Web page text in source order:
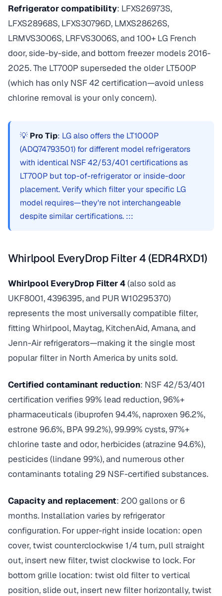
Refrigerator compatibility: LFXS26973S,
LFXS28968S, LFXS30796D, LMXS28626S,
LRMVS3006S, LRFVS3006S, and 100+ LG French
door, side-by-side, and bottom freezer models 2016-
2025. The LT700P superseded the older LT500P
(which has only NSF 42 certification—avoid unless
chlorine removal is your only concern).
💡 Pro Tip: LG also offers the LT1000P
(ADQ74793501) for different model refrigerators
with identical NSF 42/53/401 certifications as
LT700P but top-of-refrigerator or inside-door
placement. Verify which filter your specific LG
model requires—they're not interchangeable
despite similar certifications. :::
Whirlpool EveryDrop Filter 4 (EDR4RXD1)
Whirlpool EveryDrop Filter 4(also sold as
UKF8001, 4396395, and PUR W10295370)
represents the most universally compatible filter,
fitting Whirlpool, Maytag, KitchenAid, Amana, and
Jenn-Air refrigerators—making it the single most
popular filter in North America by units sold.
Certified contaminant reduction: NSF 42/53/401
certification verifies 99% lead reduction, 96%+
pharmaceuticals (ibuprofen 94.4%, naproxen 96.2%,
estrone 96.6%, BPA 99.2%), 99.99% cysts, 97%+
chlorine taste and odor, herbicides (atrazine 94.6%),
pesticides (lindane 99%), and numerous other
contaminants totaling 29 NSF-certified substances.
Capacity and replacement: 200 gallons or 6
months. Installation varies by refrigerator
configuration. For upper-right inside location: open
cover, twist counterclockwise 1/4 turn, pull straight
out, insert new filter, twist clockwise to lock. For
bottom grille location: twist old filter to vertical
position, slide out, insert new filter horizontally, twist